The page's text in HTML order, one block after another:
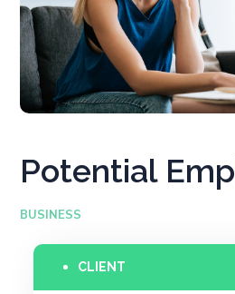
Potential
BUSINESS
CLIENT